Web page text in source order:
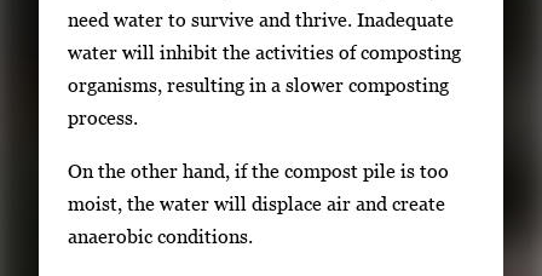
need water to survive and thrive. Inadequate
water will inhibit the activities of composting
organisms, resulting in a slower composting
process.
On the other hand, if the compost pile is too
moist, the water will displace air and create
anaerobic conditions.